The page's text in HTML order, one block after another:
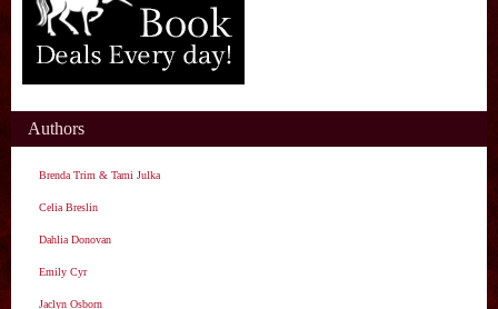
Authors
Brenda Trim & Tami Julka
Celia Breslin
Dahlia Donovan
Emily Cyr
Jaclyn Osborn